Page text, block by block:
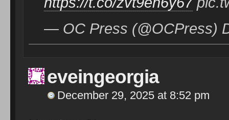
— OC Press (@OCPress)
eveingeorgia
December 29, 2025 at 8:52 pm